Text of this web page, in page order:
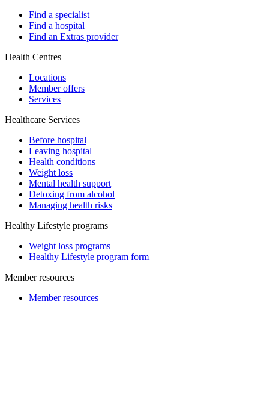
Find a specialist
Find a hospital
Find an Extras provider
Health Centres
Locations
Member offers
Services
Healthcare Services
Before hospital
Leaving hospital
Health conditions
Weight loss
Mental health support
Detoxing from alcohol
Managing health risks
Healthy Lifestyle programs
Weight loss programs
Healthy Lifestyle program form
Member resources
Member resources